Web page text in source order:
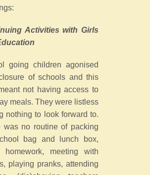
Activities with Girls
going children agonised
of schools and this
not having access to
meals. They were listless
nothing to look forward to.
was no routine of packing
bag and lunch box,
homework, meeting with
playing pranks, attending